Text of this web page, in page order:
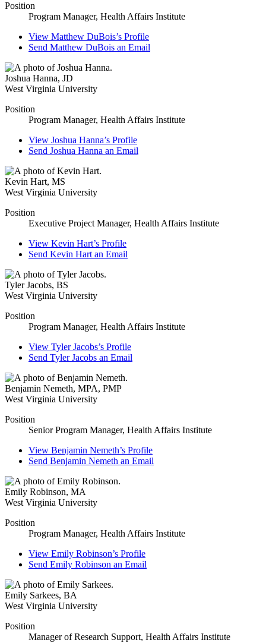
Position
Program Manager, Health Affairs Institute
View Matthew DuBois’s Profile
Send Matthew DuBois an Email
Joshua Hanna, JD
West Virginia University
Position
Program Manager, Health Affairs Institute
View Joshua Hanna’s Profile
Send Joshua Hanna an Email
Kevin Hart, MS
West Virginia University
Position
Executive Project Manager, Health Affairs Institute
View Kevin Hart’s Profile
Send Kevin Hartan Email
Tyler Jacobs, BS
West Virginia University
Position
Program Manager, Health Affairs Institute
View Tyler Jacobs’s Profile
Send Tyler Jacobs an Email
Benjamin Nemeth, MPA, PMP
West Virginia University
Position
Senior Program Manager, Health Affairs Institute
View Benjamin Nemeth’s Profile
Send Benjamin Nemeth an Email
Emily Robinson, MA
West Virginia University
Position
Program Manager, Health Affairs Institute
View Emily Robinson’s Profile
Send Emily Robinson an Email
Emily Sarkees, BA
West Virginia University
Position
Manager of Research Support, Health Affairs Institute